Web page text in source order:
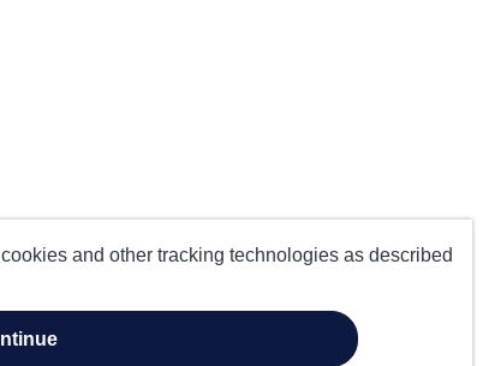
and other tracking technologies as described